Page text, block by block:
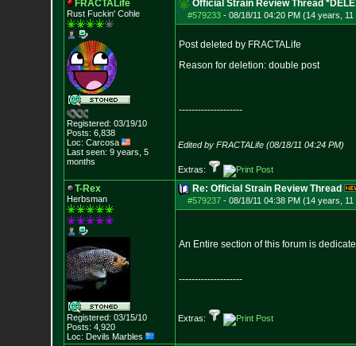
FRACTALife
Rust Fuckin' Cohle
Registered: 03/19/10
Posts: 6,838
Loc: Carcosa
Last seen: 9 years, 5
months
Official Strain Review Thread
#579233- 08/18/11 04:20 PM (14 years, 11
Post deleted by FRACTALife
Reason for deletion: double post
--------------------
Edited by FRACTALife (08/18/11 04:24 PM)
Extras:
T-Rex
Herbsman
Registered: 03/15/10
Posts: 4,920
Loc: Devils Marbles
Re: Official Strain Review Thread
#579237- 08/18/11 04:38 PM (14 years, 11
An Entire section of this forum is
--------------------
Extras: